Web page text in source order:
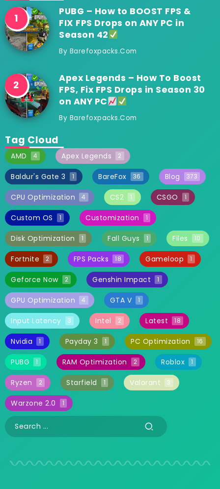
PUBG – How to BOOST FPS &
FIX FPS Drops on ANY PC in
Season 42
By Barefoxpacks.com
Apex Legends – How To Boost
FPS, Fix FPS Drops in Season 30
on ANY PC
By Barefoxpacks.com
Tag Cloud
AMD 4 Apex Legends 2
Baldur's Gate 3 1 BareFox 36 Blog 373
CPU Optimization 4 CS2 1 CSGO 1
Custom OS 1 Customization 1
Disk Optimization 1 Fall Guys 1 Files 10
Fortnite 2 FPS Packs 18 Gameloop 1
Geforce Now 2 Genshin Impact 1
GPU Optimization 4 GTA V 1
Input Latency 3 Intel 2 Latest 18
Nvidia 1 Payday 3 1 PC Optimization 16
PUBG 1 RAM Optimization 2 Roblox 1
Ryzen 2 Starfield 1 Valorant 3
Warzone 2.0 1